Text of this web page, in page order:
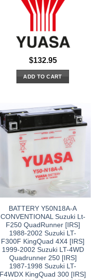
$132.95
ADD TO CART
BATTERY Y50N18A-A
CONVENTIONAL Suzuki Lt-
F250 QuadRunner [IRS]
1988-2002 Suzuki LT-
F300F KingQuad 4X4 [IRS]
1999-2002 Suzuki LT-4WD
Quadrunner 250 [IRS]
1987-1998 Suzuki LT-
F4WDX KingQuad 300 [IRS]